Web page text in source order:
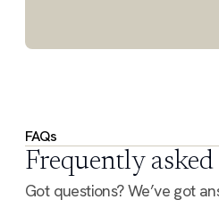
FAQs
Frequently
Got questions? We’ve got